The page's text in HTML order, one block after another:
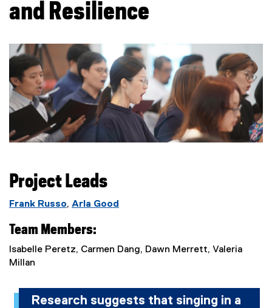
and Resilience
Project Leads
Frank Russo, Arla Good
Team Members:
Isabelle Peretz, Carmen Dang, Dawn Merrett, Valeria
Millan
Research suggests that singing in a